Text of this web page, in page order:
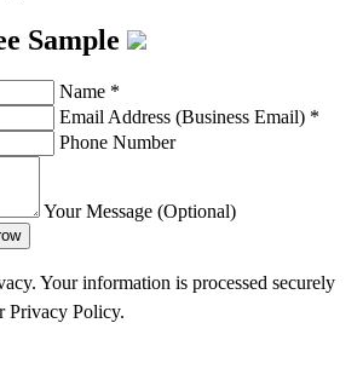
Sample
Name *
Email Address (Business Email) *
Phone Number
Your Message (Optional)
Your information is processed securely
Privacy Policy.